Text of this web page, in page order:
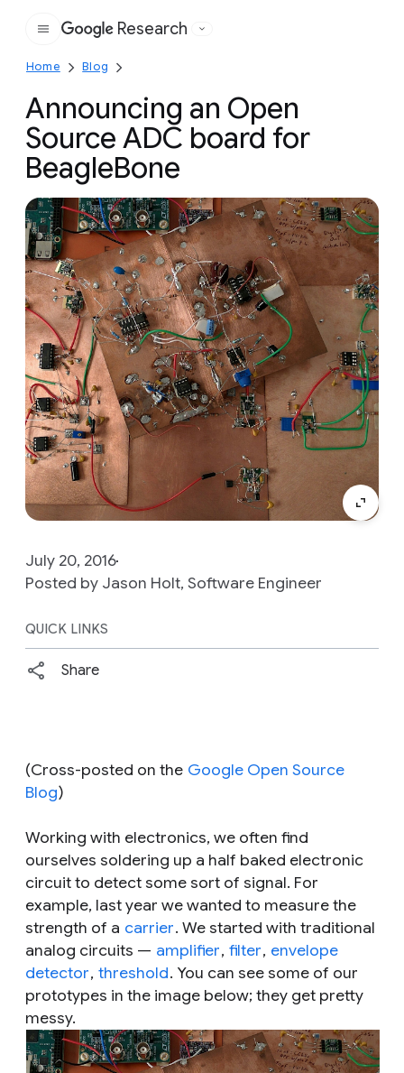
Google
Research
Home Blog
Announcing an Open
Source ADC board for
BeagleBone
July 20, 2016
Posted by Jason Holt, Software Engineer
QUICK LINKS
Share
(Cross-posted on the Google Open Source
Blog)
Working with electronics, we often find
ourselves soldering up a half baked electronic
circuit to detect some sort of signal. For
example, last year we wanted to measure the
strength of a carrier. We started with traditional
analog circuits — amplifier, filter, envelope
detector, threshold. You can see some of our
prototypes in the image below; they get pretty
messy.